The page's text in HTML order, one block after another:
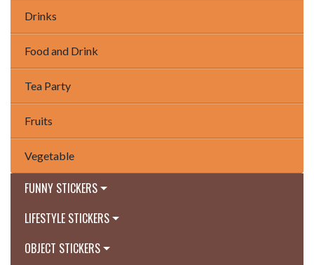
Drinks
Food and Drink
Tea Party
Fruits
Vegetable
FUNNY STICKERS
LIFESTYLE STICKERS
OBJECT STICKERS